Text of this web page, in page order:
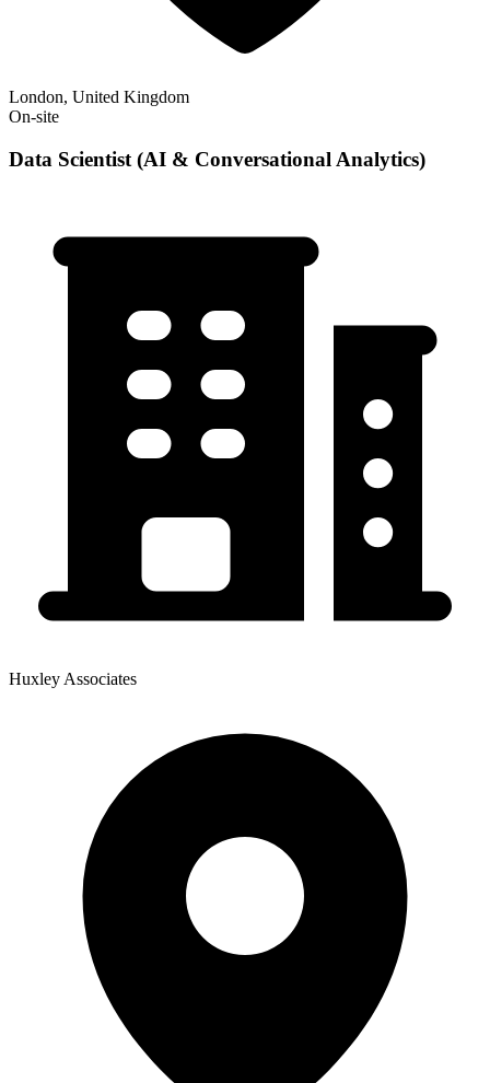
London, United Kingdom
On-site
Data Scientist (AI & Conversational Analytics)
Huxley Associates